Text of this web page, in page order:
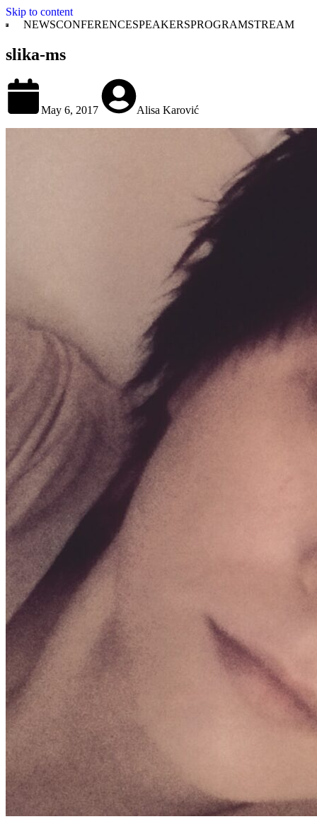
Skip to content
NEWSCONFERENCESPEAKERSPROGRAMSTREAM
slika-ms
May 6, 2017 Alisa Karović